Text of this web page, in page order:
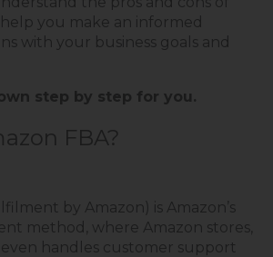
you make an informed
with your business goals and
step by step for you.
FBA?
by Amazon) is Amazon’s
method, where Amazon stores,
even handles customer support